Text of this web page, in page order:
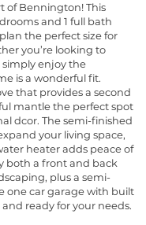
of Bennington! This
and 1 full bath
the perfect size for
you’re looking to
simply enjoy the
is a wonderful fit.
that provides a second
mantle the perfect spot
dcor. The semi-finished
your living space,
heater adds peace of
both a front and back
plus a semi-
one car garage with built
ready for your needs.